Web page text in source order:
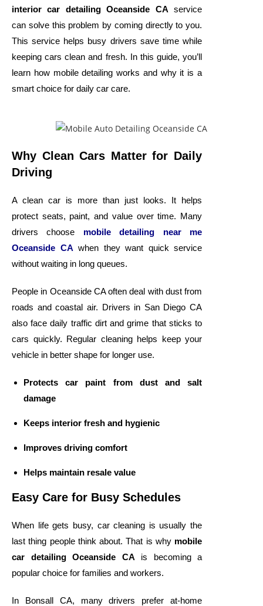
interior car detailing Oceanside CA service
can solve this problem by coming directly to you.
This service helps busy drivers save time while
keeping cars clean and fresh. In this guide, you’ll
learn how mobile detailing works and why it is a
smart choice for daily car care.
Why Clean Cars Matter for Daily
Driving
A clean car is more than just looks. It helps
protect seats, paint, and value over time. Many
drivers choose mobile detailing near me
Oceanside CA when they want quick service
without waiting in long queues.
People in Oceanside CA often deal with dust from
roads and coastal air. Drivers in San Diego CA
also face daily traffic dirt and grime that sticks to
cars quickly. Regular cleaning helps keep your
vehicle in better shape for longer use.
Protects car paint from dust and salt
damage
Keeps interior fresh and hygienic
Improves driving comfort
Helps maintain resale value
Easy Care for Busy Schedules
When life gets busy, car cleaning is usually the
last thing people think about. That is why mobile
car detailing Oceanside CA is becoming a
popular choice for families and workers.
In Bonsall CA, many drivers prefer at-home